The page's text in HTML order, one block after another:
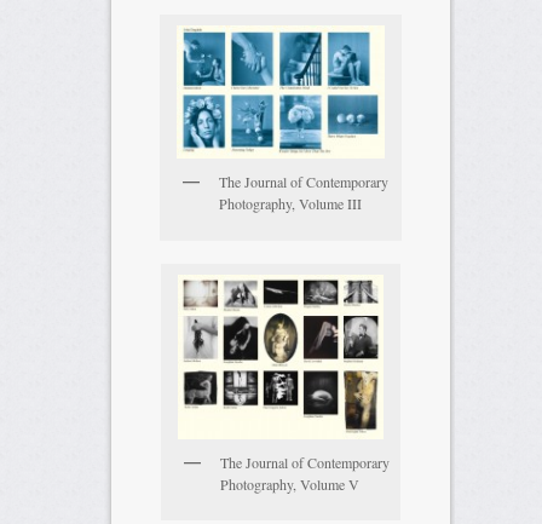
The Journal of Contemporary
Photography, Volume III
The Journal of Contemporary
Photography, Volume V